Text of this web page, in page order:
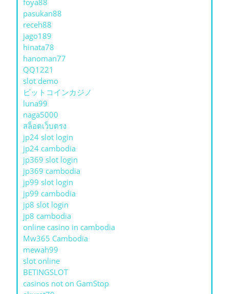
foya88
pasukan88
receh88
jago189
hinata78
hanoman77
QQ1221
slot demo
ビットコインカジノ
luna99
naga5000
สล็อตเว็บตรง
jp24 slot login
jp24 cambodia
jp369 slot login
jp369 cambodia
jp99 slot login
jp99 cambodia
jp8 slot login
jp8 cambodia
online casino in cambodia
Mw365 Cambodia
mewah99
slot online
BETINGSLOT
casinos not on GamStop